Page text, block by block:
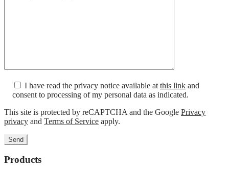
I have read the privacy notice available at this link and
consent to processing of my personal data as indicated.
This site is protected by reCAPTCHA and the Google Privacy
privacy and Terms of Service apply.
Products